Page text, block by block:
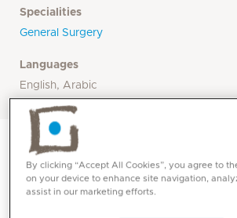
Specialities
General Surgery
Languages
English, Arabic
By clicking “Accept All Cookies”, you agree to
on your device to enhance site navigation,
assist in our marketing efforts.